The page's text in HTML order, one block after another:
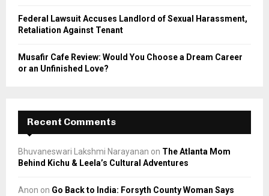
Federal Lawsuit Accuses Landlord of Sexual Harassment,
Retaliation Against Tenant
Musafir Cafe Review: Would You Choose a Dream Career
or an Unfinished Love?
Recent Comments
Bhuvaneswari Lakshmi Narayanan on The Atlanta Mom
Behind Kichu & Leela’s Cultural Adventures
Anon on Go Back to India: Forsyth County Woman Says